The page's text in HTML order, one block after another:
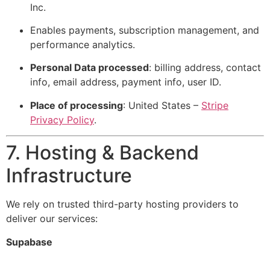
Inc.
Enables payments, subscription management, and
performance analytics.
Personal Data processed: billing address, contact
info, email address, payment info, user ID.
Place of processing: United States – Stripe
Privacy Policy.
7. Hosting & Backend
Infrastructure
We rely on trusted third-party hosting providers to
deliver our services:
Supabase